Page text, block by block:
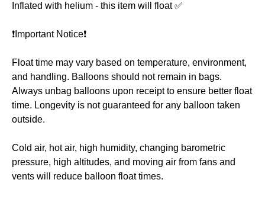
Inflated with helium - this item will float ✅
❗️Important Notice❗️
Float time may vary based on temperature, environment,
and handling. Balloons should not remain in bags.
Always unbag balloons upon receipt to ensure better float
time. Longevity is not guaranteed for any balloon taken
outside.
Cold air, hot air, high humidity, changing barometric
pressure, high altitudes, and moving air from fans and
vents will reduce balloon float times.